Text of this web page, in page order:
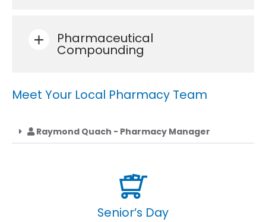
Pharmaceutical
Compounding
Meet Your Local Pharmacy Team
Raymond Quach - Pharmacy Manager
Senior’s Day